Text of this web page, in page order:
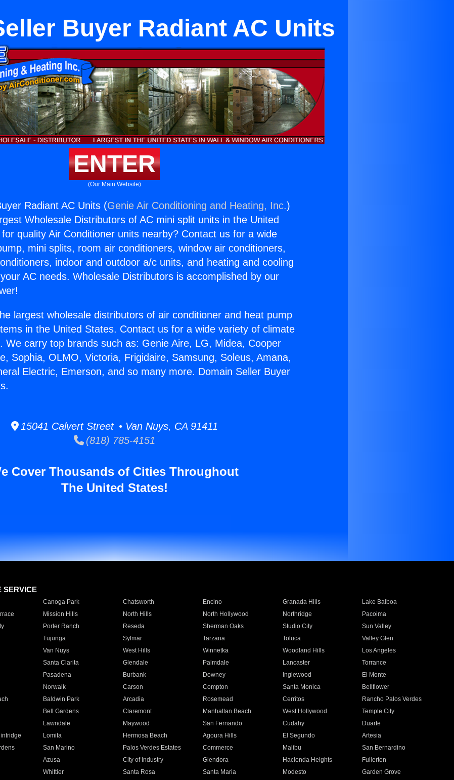
Buyer Radiant AC Units
ENTER
(Our Main Website)
Radiant AC Units (Genie Air Conditioning and Heating, Inc.)
Wholesale Distributors of AC mini split units in the United
quality Air Conditioner units nearby? Contact us for a wide
mini splits, room air conditioners, window air conditioners,
indoor and outdoor a/c units, and heating and cooling
AC needs. Wholesale Distributors is accomplished by our
largest wholesale distributors of air conditioner and heat pump
in the United States. Contact us for a wide variety of climate
We carry top brands such as: Genie Aire, LG, Midea, Cooper
Sophia, OLMO, Victoria, Frigidaire, Samsung, Soleus, Amana,
Electric, Emerson, and so many more. Domain Seller Buyer
15041 Calvert Street • Van Nuys, CA 91411
(818) 785-4151
Cover Thousands of Cities Throughout
The United States!
SERVICE
Canoga Park Chatsworth Encino Granada Hills
Lake Balboa
Mission Hills North Hills North Hollywood Northridge
Pacoima
Porter Ranch Reseda Sherman Oaks Studio City
Sun Valley
Tujunga Sylmar Tarzana Toluca
Valley Glen
Van Nuys West Hills Winnetka Woodland Hills
Los Angeles
Santa Clarita Glendale Palmdale Lancaster
Torrance
Pasadena Burbank Downey Inglewood
El Monte
Norwalk Carson Compton Santa Monica
Bellflower
Baldwin Park Arcadia Rosemead Cerritos
Rancho Palos Verdes
Bell Gardens Claremont Manhattan Beach West Hollywood
Temple City
Lawndale Maywood San Fernando Cudahy
Duarte
Lomita Hermosa Beach Agoura Hills El Segundo
Artesia
San Marino Palos Verdes Estates Commerce Malibu
San Bernardino
Azusa City of Industry Glendora Hacienda Heights
Fullerton
Whittier Santa Rosa Santa Maria Modesto
Garden Grove